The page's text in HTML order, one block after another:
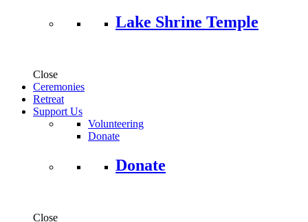
Lake Shrine Temple
Close
Ceremonies
Retreat
Support Us
Volunteering
Donate
Donate
Close